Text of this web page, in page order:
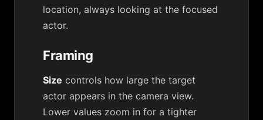
location, always looking at the focused
actor.
Framing
Size controls how large the target
actor appears in the camera view.
Lower values zoom in for a tighter